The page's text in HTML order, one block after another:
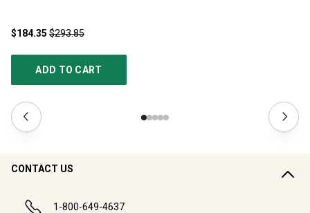
$184.35 $293.85
ADD TO CART
CONTACT US
1-800-649-4637